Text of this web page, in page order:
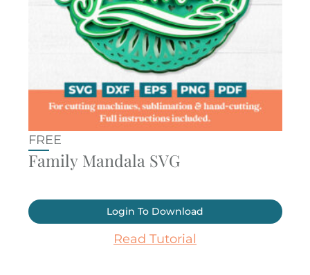
FREE
Family Mandala SVG
Login To Download
Read Tutorial